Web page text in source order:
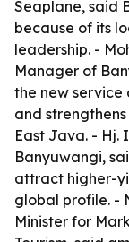
Seaplane, said
because of its
leadership. -
Manager of
the new service
and
East Java. - Hj.
Banyuwangi,
attract higher-
global profile. -
Minister for